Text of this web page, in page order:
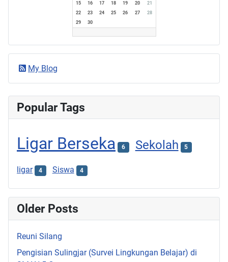
15
16 17 18 19 20
21
22
23 24 25 26 27
28
29
30
My Blog
Popular Tags
Ligar Berseka 6 Sekolah 5
ligar 4 Siswa 4
Older Posts
Reuni Silang
Pengisian Sulingjar (Survei Lingkungan Belajar) di